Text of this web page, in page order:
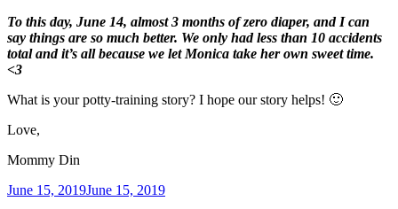
To this day, June 14, almost 3 months of zero diaper, and I can
say things are so much better. We only had less than 10 accidents
total and it’s all because we let Monica take her own sweet time.
<3
What is your potty-training story? I hope our story helps! 🙂
Love,
Mommy Din
June 15, 2019June 15, 2019